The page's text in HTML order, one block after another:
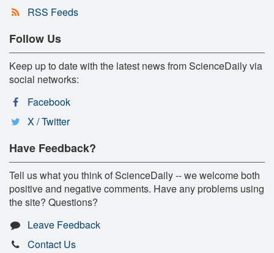
RSS Feeds
Follow Us
Keep up to date with the latest news from ScienceDaily via
social networks:
Facebook
X / Twitter
Have Feedback?
Tell us what you think of ScienceDaily -- we welcome both
positive and negative comments. Have any problems using
the site? Questions?
Leave Feedback
Contact Us